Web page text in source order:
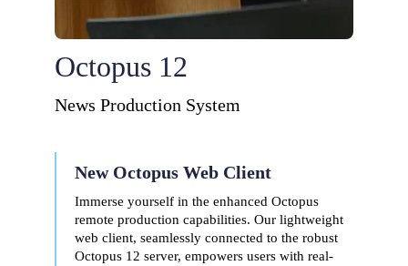
Octopus 12
News Production System
New Octopus Web Client
Immerse yourself in the enhanced Octopus
remote production capabilities. Our lightweight
web client, seamlessly connected to the robust
Octopus 12 server, empowers users with real-